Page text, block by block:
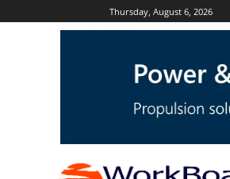
Thursday, August 6, 2026